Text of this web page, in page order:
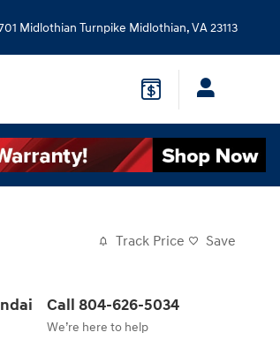
Midlothian Turnpike Midlothian,VA23113
Track Price Save
Call 804-626-5034
We’re here to help